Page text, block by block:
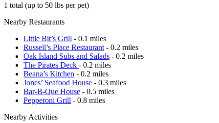
1 total (up to 50 lbs per pet)
Nearby Restaurants
Little Bit’s Grill - 0.1 miles
Russell’s Place Restaurant - 0.2 miles
Oak Island Subs and Salads - 0.2 miles
The Pirates Deck - 0.2 miles
Beana’s Kitchen - 0.2 miles
Jones’ Seafood House - 0.3 miles
Bar-B-Que House - 0.5 miles
Pepperoni Grill - 0.8 miles
Nearby Activities